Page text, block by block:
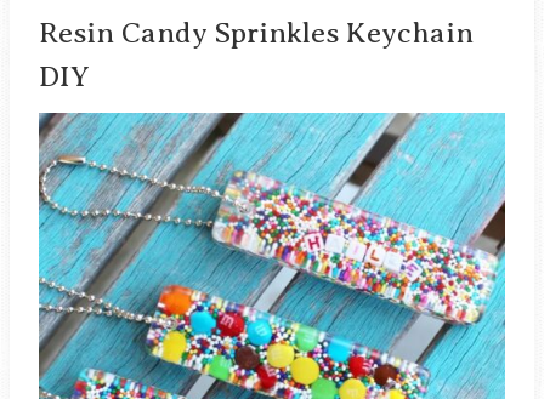
Resin Candy Sprinkles Keychain
DIY